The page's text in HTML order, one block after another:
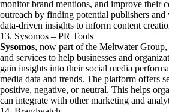
monitor brand mentions, and improve their
outreach by finding potential publishers
data-driven insights to inform content
13. Sysomos – PR Tools
Sysomos, now part of the Meltwater
and services to help businesses and
gain insights into their social media
media data and trends. The platform offers
positive, negative, or neutral. This helps
can integrate with other marketing and